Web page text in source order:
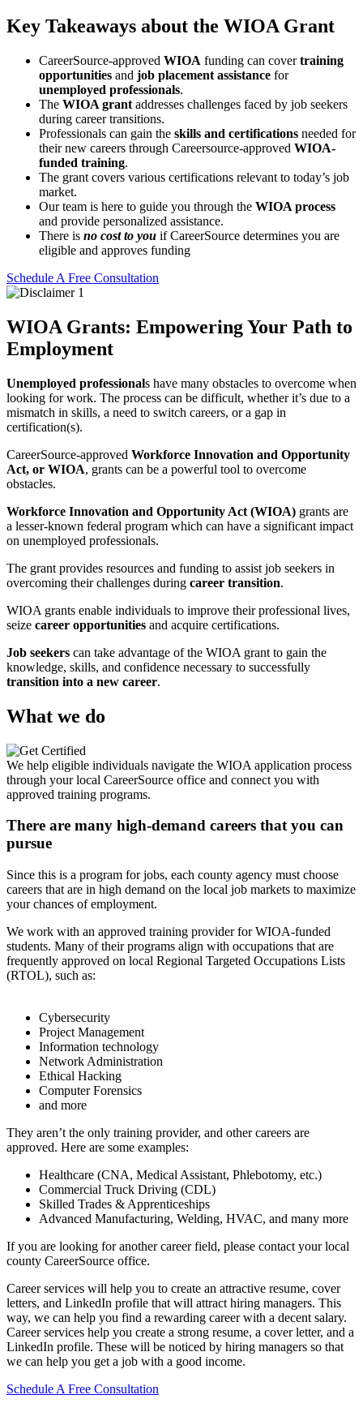
Key Takeaways about the WIOA Grant
CareerSource-approved WIOA funding can covertraining
opportunities and job placement assistance for
unemployed professionals.
The WIOA grant addresses challenges faced by job seekers
during career transitions.
Professionals can gain the skills and certifications needed for
their new careers through Careersource-approved WIOA-
funded training.
The grant covers various certifications relevant to today’s job
market.
Our team is here to guide you through the WIOA process
and provide personalized assistance.
There is no cost to you if CareerSource determines you are
eligible and approves funding
Schedule A Free Consultation
WIOA Grants: Empowering Your Path to
Employment
Unemployed professionals have many obstacles to overcome when
looking for work. The process can be difficult, whether it’s due to a
mismatch in skills, a need to switch careers, or a gap in
certification(s).
CareerSource-approved Workforce Innovation and Opportunity
Act, or WIOA, grants can be a powerful tool to overcome
obstacles.
Workforce Innovation and Opportunity Act (WIOA) grants are
a lesser-known federal program which can have a significant impact
on unemployed professionals.
The grant provides resources and funding to assist job seekers in
overcoming their challenges during career transition.
WIOA grants enable individuals to improve their professional lives,
seize career opportunities and acquire certifications.
Job seekers can take advantage of the WIOA grant to gain the
knowledge, skills, and confidence necessary to successfully
transition into a new career.
What we do
We help eligible individuals navigate the WIOA application process
through your local CareerSource office and connect you with
approved training programs.
There are many high-demand careers that you can
pursue
Since this is a program for jobs, each county agency must choose
careers that are in high demand on the local job markets to maximize
your chances of employment.
We work with an approved training provider for WIOA-funded
students. Many of their programs align with occupations that are
frequently approved on local Regional Targeted Occupations Lists
(RTOL), such as:
Cybersecurity
Project Management
Information technology
Network Administration
Ethical Hacking
Computer Forensics
and more
They aren’t the only training provider, and other careers are
approved. Here are some examples:
Healthcare (CNA, Medical Assistant, Phlebotomy, etc.)
Commercial Truck Driving (CDL)
Skilled Trades & Apprenticeships
Advanced Manufacturing, Welding, HVAC, and many more
If you are looking for another career field, please contact your local
county CareerSource office.
Career services will help you to create an attractive resume, cover
letters, and LinkedIn profile that will attract hiring managers. This
way, we can help you find a rewarding career with a decent salary.
Career services help you create a strong resume, a cover letter, and a
LinkedIn profile. These will be noticed by hiring managers so that
we can help you get a job with a good income.
Schedule A Free Consultation